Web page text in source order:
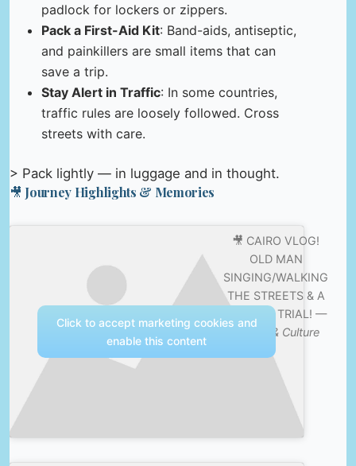
padlock for lockers or zippers.
Pack a First-Aid Kit: Band-aids, antiseptic,
and painkillers are small items that can
save a trip.
Stay Alert in Traffic: In some countries,
traffic rules are loosely followed. Cross
streets with care.
> Pack lightly — in luggage and in thought.
🎥 Journey Highlights & Memories
🎥 CAIRO VLOG!
OLD MAN
SINGING/WALKING
THE STREETS & A
MAKEUP TRIAL! —
Nature & Culture
Click to accept marketing cookies and
enable this content